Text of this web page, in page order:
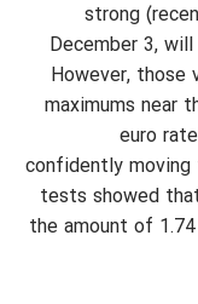
strong
December 3,
However, those
maximums near
euro
confidently moving
tests showed
the amount of